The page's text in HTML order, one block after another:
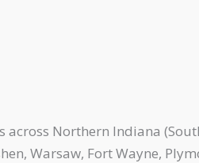
across Northern Indiana
Warsaw, Fort Wayne,